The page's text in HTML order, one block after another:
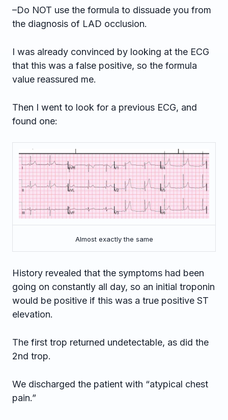
–Do NOT use the formula to dissuade you from
the diagnosis of LAD occlusion.
I was already convinced by looking at the ECG
that this was a false positive, so the formula
value reassured me.
Then I went to look for a previous ECG, and
found one:
Almost exactly the same
History revealed that the symptoms had been
going on constantly all day, so an initial troponin
would be positive if this was a true positive ST
elevation.
The first trop returned undetectable, as did the
2nd trop.
We discharged the patient with “atypical chest
pain.”